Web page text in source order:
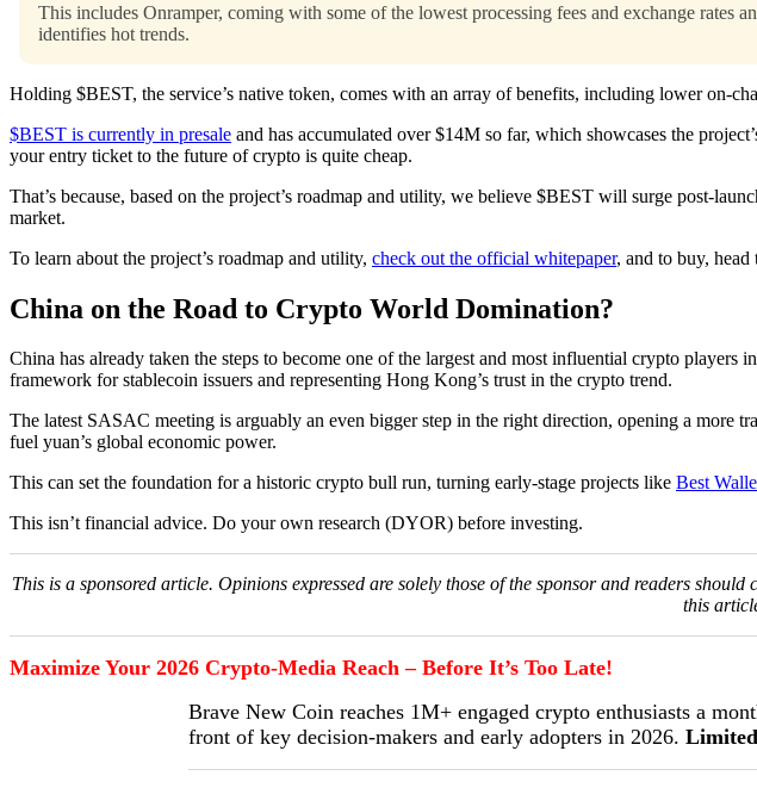
This includes Onramper, coming with some of the lowest processing fees and exchange rates
identifies hot trends.
Holding $BEST, the service’s native token, comes with an array of benefits, including lower on-
$BEST is currently in presale and has accumulated over $14M so far, which showcases the
your entry ticket to the future of crypto is quite cheap.
That’s because, based on the project’s roadmap and utility, we believe $BEST will surge post-
market.
To learn about the project’s roadmap and utility, check out the official whitepaper, and to buy, head
China on the Road to Crypto World Domination?
China has already taken the steps to become one of the largest and most influential crypto
framework for stablecoin issuers and representing Hong Kong’s trust in the crypto trend.
The latest SASAC meeting is arguably an even bigger step in the right direction, opening a more
fuel yuan’s global economic power.
This can set the foundation for a historic crypto bull run, turning early-stage projects like Best
This isn’t financial advice. Do your own research (DYOR) before investing.
This is a sponsored article. Opinions expressed are solely those of the sponsor and readers
this
Maximize Your 2026 Crypto-Media Reach – Before It’s Too Late!
Brave New Coin reaches 1M+ engaged crypto enthusiasts a
front of key decision-makers and early adopters in 2026.